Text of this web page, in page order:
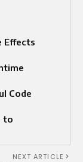
Effects
Code
to
NEXT ARTICLE